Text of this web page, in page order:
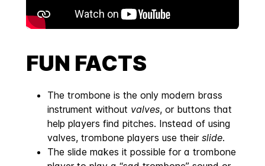
FUN FACTS
The trombone is the only modern brass
instrument without valves, or buttons that
help players find pitches. Instead of using
valves, trombone players use their slide.
The slide makes it possible for a trombone